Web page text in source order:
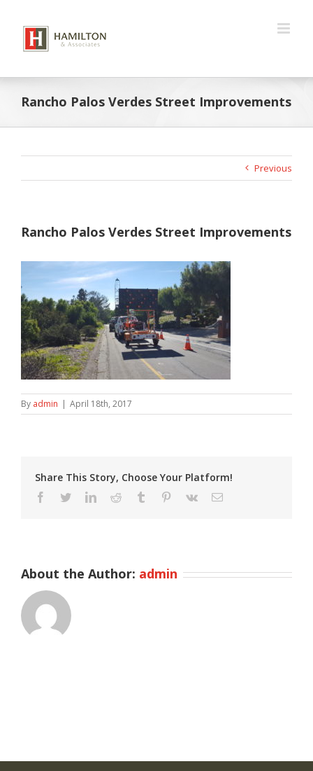
content
Rancho Palos Verdes Street Improvements
Previous
Rancho Palos Verdes Street Improvements
By admin | April 18th, 2017
Share This Story, Choose Your Platform!
Facebook
TwitterLinkedInReddit Tumblr Pinterest
Vk Email
About the Author: admin